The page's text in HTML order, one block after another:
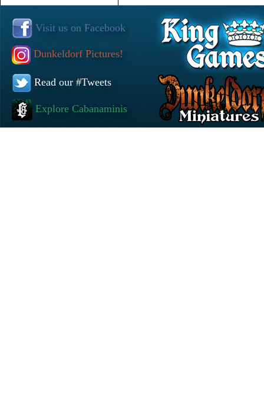
Visit us on Facebook
Dunkeldorf Pictures!
Read our #Tweets
Explore Cabanaminis